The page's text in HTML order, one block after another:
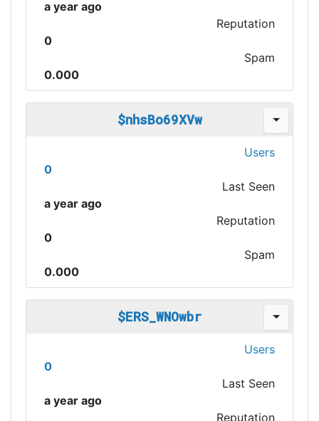
a year ago
Reputation
0
Spam
0.000
$nhsBo69XVw
Users
0
Last Seen
a year ago
Reputation
0
Spam
0.000
$ERS_WNOwbr
Users
0
Last Seen
a year ago
Reputation